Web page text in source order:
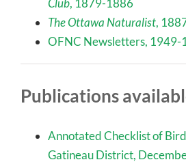
Club, 1879-1886
The Ottawa Naturalist,
OFNC Newsletters, 1949-
Publications
Annotated Checklist of
Gatineau District,